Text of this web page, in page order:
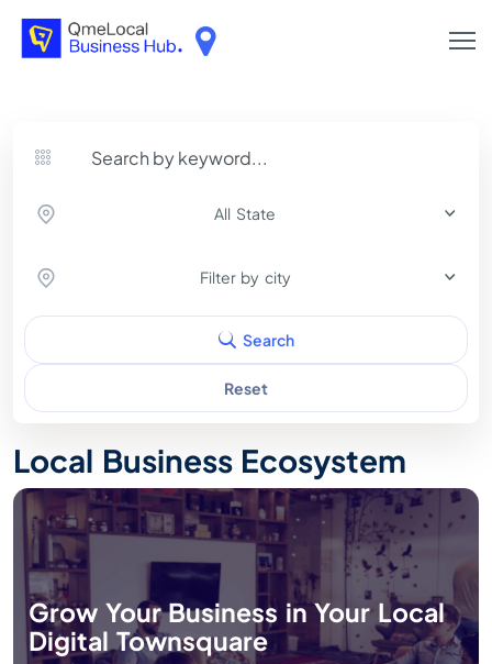
All State
Filter by city
Search
Reset
Local Business Ecosystem
Grow Your Business in Your Local
Digital Townsquare